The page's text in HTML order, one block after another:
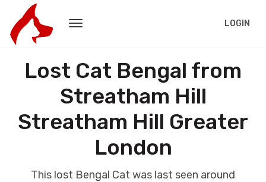
LOGIN
Lost Cat Bengal from
Streatham Hill
Streatham Hill Greater
London
This lost Bengal Cat was last seen around